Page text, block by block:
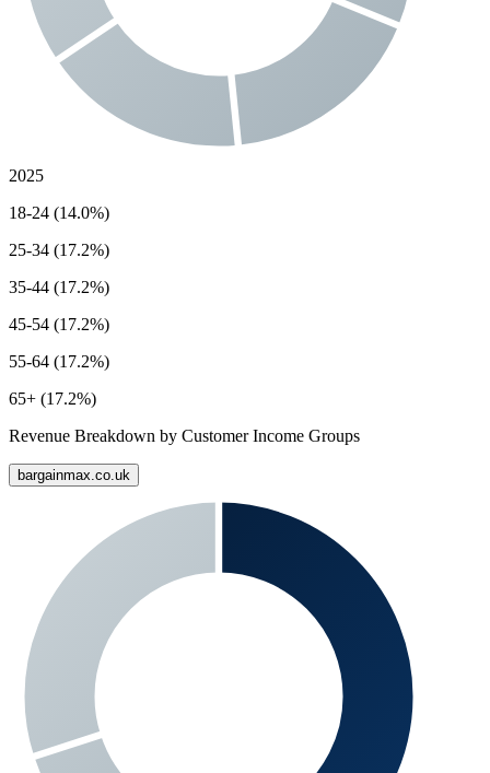
2025
18-24 (14.0%)
25-34 (17.2%)
35-44 (17.2%)
45-54 (17.2%)
55-64 (17.2%)
65+ (17.2%)
Revenue Breakdown by Customer Income Groups
bargainmax.co.uk